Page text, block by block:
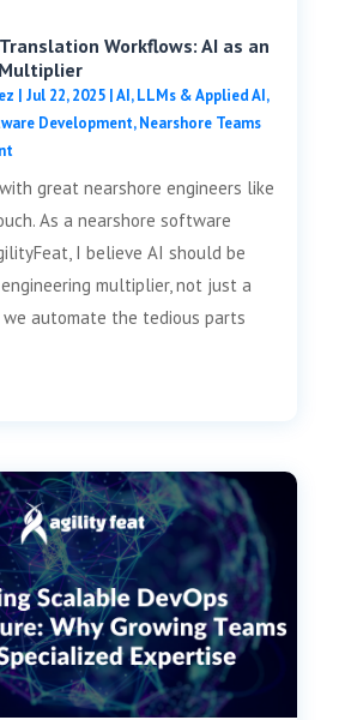
Workflows: AI as an
| Jul 22, 2025|AI, LLMs & Applied AI,
Development,Nearshore Teams
great nearshore engineers like
As a nearshore software
I believe AI should be
multiplier, not just a
we automate the tedious parts